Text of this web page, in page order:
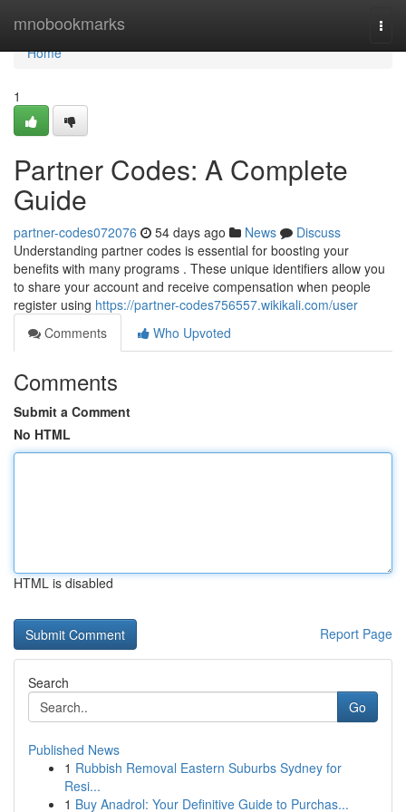
mnobookmarks
Home
Home
1
Partner Codes: A Complete
Guide
partner-codes072076 54 days ago News
Discuss
Understanding partner codes is essential for boosting your
benefits with many programs . These unique identifiers allow you
to share your account and receive compensation when people
register using https://partner-codes756557.wikikali.com/user
Comments
Who Upvoted
Comments
Submit a Comment
No HTML
HTML is disabled
Report Page
Search
Go
Published News
1 Rubbish Removal Eastern Suburbs Sydney for
Resi...
1 Buy Anadrol: Your Definitive Guide to Purchas...